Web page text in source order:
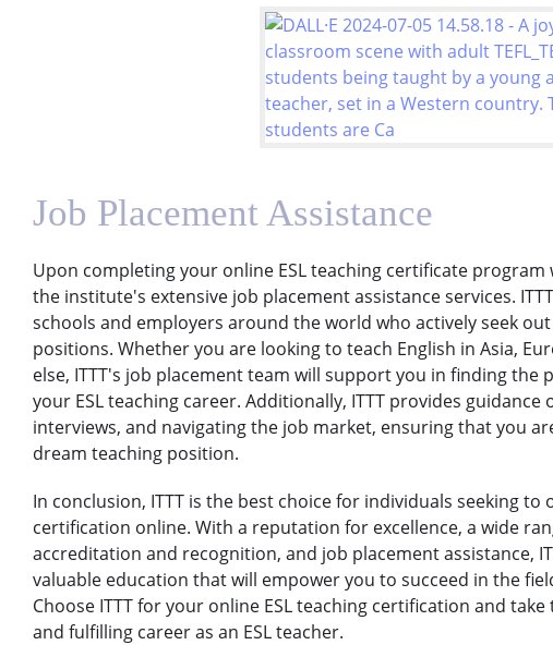
Job Placement Assistance
Upon completing your online ESL teaching certificate program
the institute's extensive job placement assistance services.
schools and employers around the world who actively seek
positions. Whether you are looking to teach English in Asia,
else, ITTT's job placement team will support you in finding
your ESL teaching career. Additionally, ITTT provides
interviews, and navigating the job market, ensuring that you
dream teaching position.
In conclusion, ITTT is the best choice for individuals seeking to
certification online. With a reputation for excellence, a wide
accreditation and recognition, and job placement assistance,
valuable education that will empower you to succeed in the
Choose ITTT for your online ESL teaching certification and
and fulfilling career as an ESL teacher.